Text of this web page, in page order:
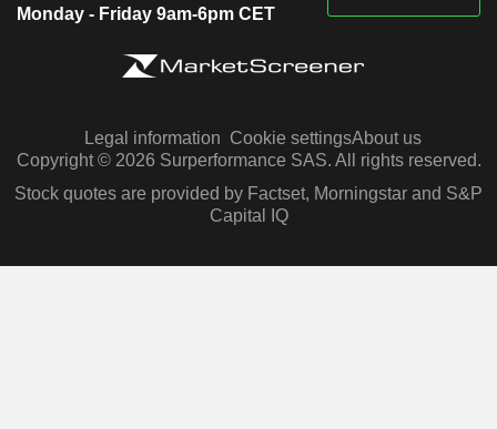
Monday - Friday 9am-6pm CET
Legal information Cookie settingsAbout us
Copyright © 2026 Surperformance SAS. All rights reserved.
Stock quotes are provided by Factset, Morningstar and S&P
Capital IQ